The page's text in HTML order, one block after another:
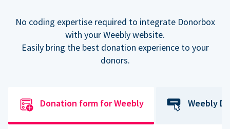
No coding expertise required to integrate Donorbox
with your Weebly website.
Easily bring the best donation experience to your
donors.
Donation form for Weebly Weebly